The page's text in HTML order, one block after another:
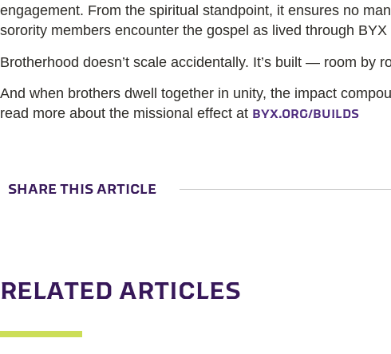
engagement. From the spiritual standpoint, it ensures no
sorority members encounter the gospel as lived through BYX
Brotherhood doesn’t scale accidentally. It’s built — room by
And when brothers dwell together in unity, the impact
read more about the missional effect at BYX.ORG/BUILDS
SHARE THIS ARTICLE
RELATED ARTICLES